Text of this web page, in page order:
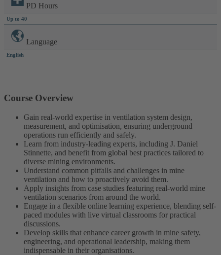
PD Hours
Up to 40
Language
English
Course Overview
Gain real-world expertise in ventilation system design,
measurement, and optimisation, ensuring underground
operations run efficiently and safely.
Learn from industry-leading experts, including J. Daniel
Stinnette, and benefit from global best practices tailored to
diverse mining environments.
Understand common pitfalls and challenges in mine
ventilation and how to proactively avoid them.
Apply insights from case studies featuring real-world mine
ventilation scenarios from around the world.
Engage in a flexible online learning experience, blending self-
paced modules with live virtual classrooms for practical
discussions.
Develop skills that enhance career growth in mine safety,
engineering, and operational leadership, making them
indispensable in their organisations.